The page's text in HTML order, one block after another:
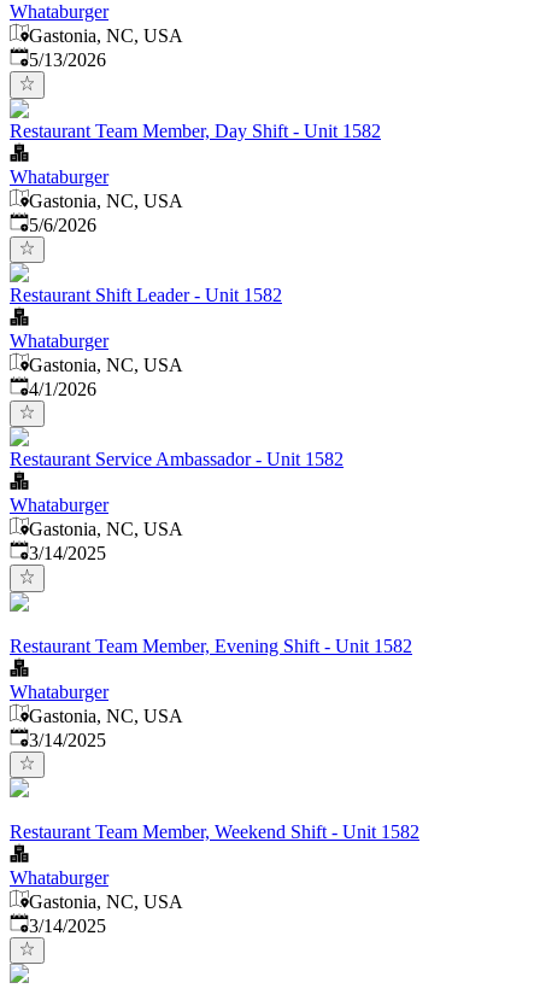
Whataburger
Gastonia, NC, USA
Published:
5/13/2026
Restaurant Team Member, Day Shift - Unit 1582
Whataburger
Gastonia, NC, USA
Published
5/6/2026
Restaurant Shift Leader - Unit 1582
Whataburger
Gastonia, NC, USA
Published
4/1/2026
Restaurant Service Ambassador - Unit 1582
Whataburger
Gastonia, NC, USA
Published:
3/14/2025
Restaurant Team Member, Evening Shift - Unit 1582
Whataburger
Gastonia, NC, USA
Published:
3/14/2025
Restaurant Team Member, Weekend Shift - Unit 1582
Whataburger
Gastonia, NC, USA
Published:
3/14/2025